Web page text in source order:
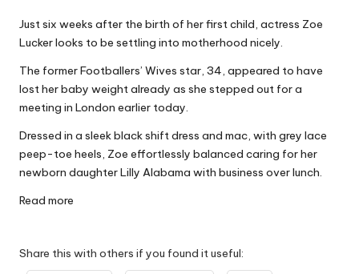
o
W
o
rk
Just six weeks after the birth of her first child, actress Zoe
Lucker looks to be settling into motherhood nicely.
The former Footballers’ Wives star, 34, appeared to have
lost her baby weight already as she stepped out for a
meeting in London earlier today.
Dressed in a sleek black shift dress and mac, with grey lace
peep-toe heels, Zoe effortlessly balanced caring for her
newborn daughter Lilly Alabama with business over lunch.
Read more
Share this with others if you found it useful: